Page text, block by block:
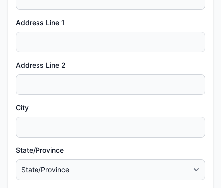
Address Line 1
Address Line 2
City
State/Province